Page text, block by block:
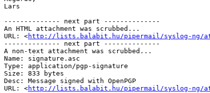
Lars
-------------- next part --------------
An HTML attachment was scrubbed...
URL: <http://lists.balabit.hu/pipermail/syslog-ng/
-------------- next part --------------
A non-text attachment was scrubbed...
Name: signature.asc
Type: application/pgp-signature
Size: 833 bytes
Desc: Message signed with OpenPGP
URL: <http://lists.balabit.hu/pipermail/syslog-ng/